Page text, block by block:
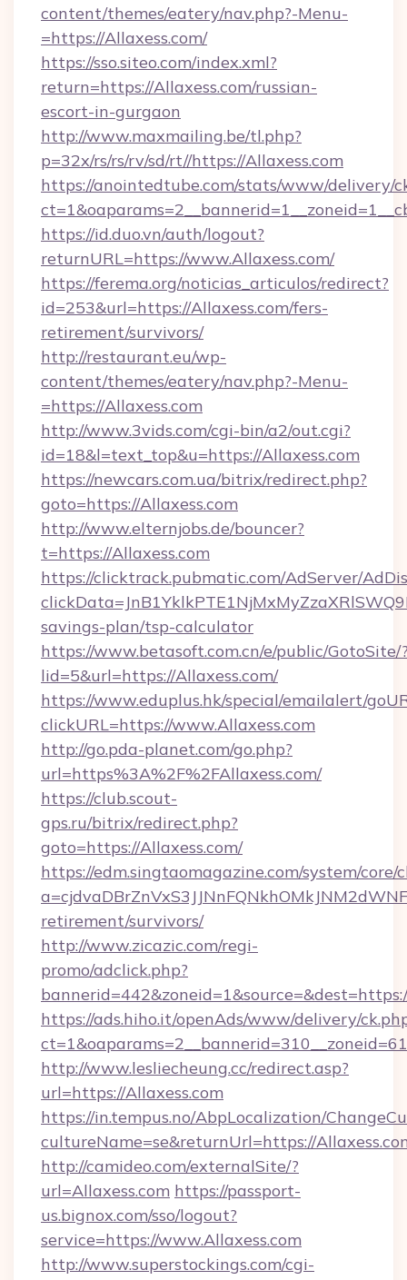
content/themes/eatery/nav.php?-Menu-
=https://Allaxess.com/
https://sso.siteo.com/index.xml?
return=https://Allaxess.com/russian-
escort-in-gurgaon
http://www.maxmailing.be/tl.php?
p=32x/rs/rs/rv/sd/rt//https://Allaxess.com
https://anointedtube.com/stats/www/delivery/
https://id.duo.vn/auth/logout?
returnURL=https://www.Allaxess.com/
https://ferema.org/noticias_articulos/redirect?
id=253&url=https://Allaxess.com/fers-
retirement/survivors/
http://restaurant.eu/wp-
content/themes/eatery/nav.php?-Menu-
=https://Allaxess.com
http://www.3vids.com/cgi-bin/a2/out.cgi?
id=18&l=text_top&u=https://Allaxess.com
https://newcars.com.ua/bitrix/redirect.php?
goto=https://Allaxess.com
http://www.elternjobs.de/bouncer?
t=https://Allaxess.com
https://clicktrack.pubmatic.com/AdServer/
savings-plan/tsp-calculator
https://www.betasoft.com.cn/e/public/GotoSite/
lid=5&url=https://Allaxess.com/
https://www.eduplus.hk/special/emailalert/
clickURL=https://www.Allaxess.com
http://go.pda-planet.com/go.php?
url=https%3A%2F%2FAllaxess.com/
https://club.scout-
gps.ru/bitrix/redirect.php?
goto=https://Allaxess.com/
https://edm.singtaomagazine.com/system/core/
retirement/survivors/
http://www.zicazic.com/regi-
promo/adclick.php?
https://ads.hiho.it/openAds/www/delivery/
http://www.lesliecheung.cc/redirect.asp?
url=https://Allaxess.com
https://in.tempus.no/AbpLocalization/
cultureName=se&returnUrl=https://
http://camideo.com/externalSite/?
url=Allaxess.com https://passport-
us.bignox.com/sso/logout?
service=https://www.Allaxess.com
http://www.superstockings.com/cgi-